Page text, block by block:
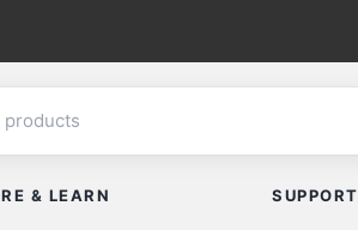
& LEARN SUPPORT